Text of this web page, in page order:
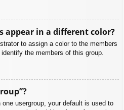
appear in a different color?
to assign a color to the members
the members of this group.
usergroup, your default is used to